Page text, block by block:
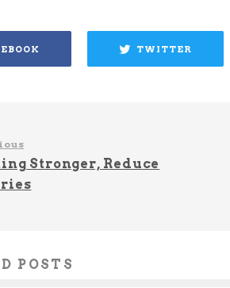
TWITTER
Stronger, Reduce
POSTS